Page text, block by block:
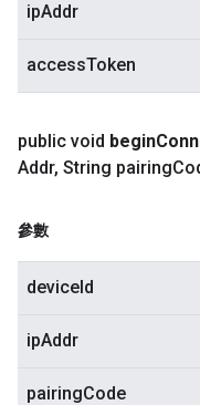
ipAddr
accessToken
public void begin
Addr, String pairing
參數
deviceId
ipAddr
pairingCode